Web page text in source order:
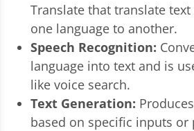
Translate that translate
one language to another.
Speech Recognition:
language into text and is
like voice search.
Text Generation:
based on specific inputs or